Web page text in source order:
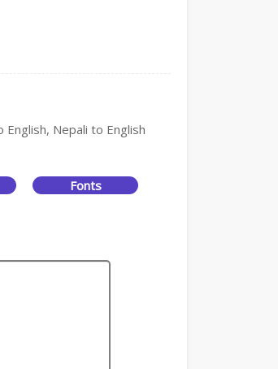
Nepali to English
Fonts